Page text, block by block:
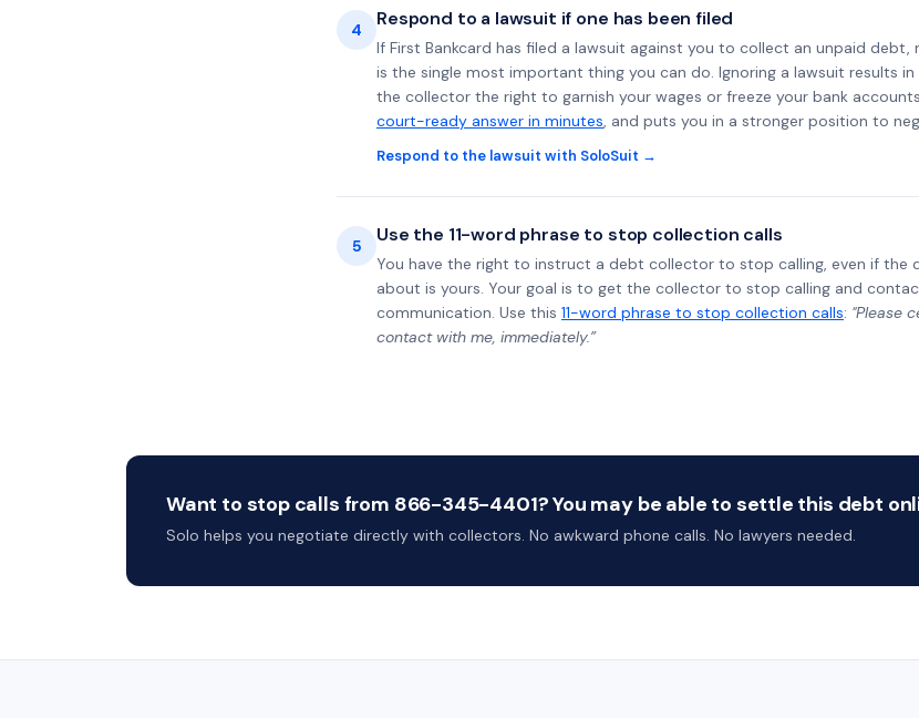
4 Respond to a lawsuit if one has been filed
If First Bankcard has filed a lawsuit against you to collect an unpaid debt,
is the single most important thing you can do. Ignoring a lawsuit results
the collector the right to garnish your wages or freeze your bank
court-ready answer in minutes, and puts you in a stronger position to
Respond to the lawsuit with SoloSuit →
5 Use the 11-word phrase to stop collection calls
You have the right to instruct a debt collector to stop calling, even if the
about is yours. Your goal is to get the collector to stop calling and
communication. Use this 11-word phrase to stop collection calls: "Please
contact with me, immediately.”
Want to stop calls from 866-345-4401? You may be able to settle this debt
Solo helps you negotiate directly with collectors. No awkward phone calls. No lawyers needed.